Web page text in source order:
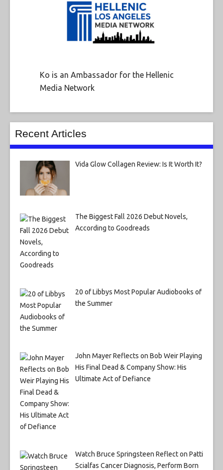
Ko is an Ambassador for the Hellenic
Media Network
Recent Articles
Vida Glow Collagen Review: Is It Worth It?
The Biggest Fall 2026 Debut Novels,
According to Goodreads
20 of Libbys Most Popular Audiobooks of
the Summer
John Mayer Reflects on Bob Weir Playing
His Final Dead & Company Show: His
Ultimate Act of Defiance
Watch Bruce Springsteen Reflect on Patti
Scialfas Cancer Diagnosis, Perform Born